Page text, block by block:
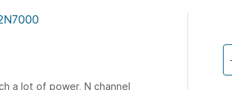
a lot of power, N channel